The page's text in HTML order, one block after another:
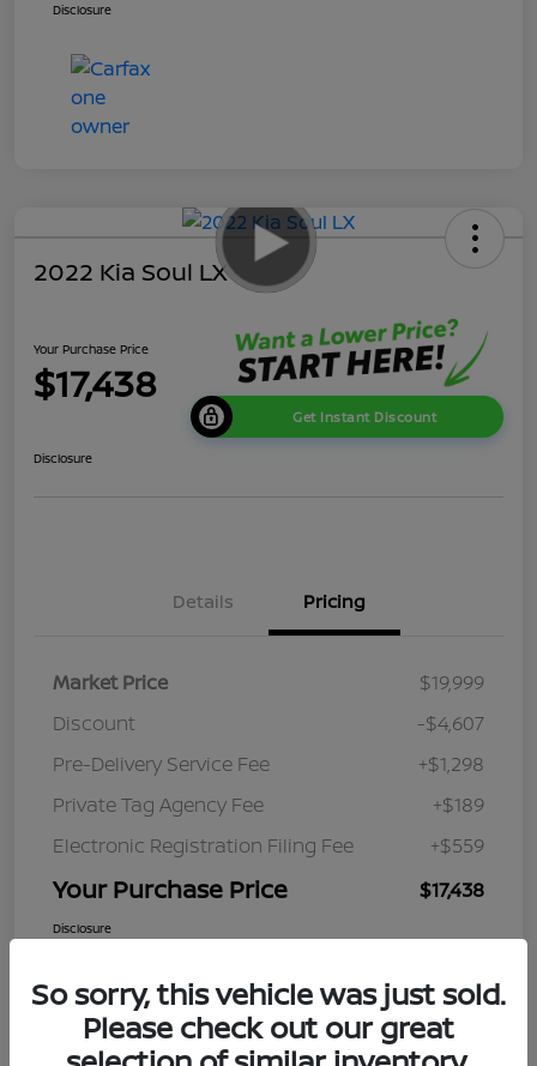
Disclosure
2022 Kia Soul LX
Your Purchase Price
$17,438
Get Instant Discount
Disclosure
Details Pricing
Market Price
$19,999
Discount
-$4,607
Pre-Delivery Service Fee
+$1,298
Private Tag Agency Fee
+$189
Electronic Registration Filing Fee
+$559
Your Purchase Price $17,438
Disclosure
So sorry, this vehicle was just sold.
Please check out our great